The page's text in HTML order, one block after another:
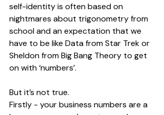
self-identity is often based on
nightmares about trigonometry from
school and an expectation that we
have to be like Data from Star Trek or
Sheldon from Big Bang Theory to get
on with ‘numbers’.
But it’s not true.
Firstly - your business numbers are a